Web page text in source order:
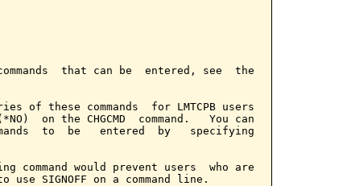
that can be  entered, see  the
of these commands  for LMTCPB users
on the CHGCMD  command.   You can
to  be   entered  by   specifying
command would prevent users  who are
use SIGNOFF on a command line.